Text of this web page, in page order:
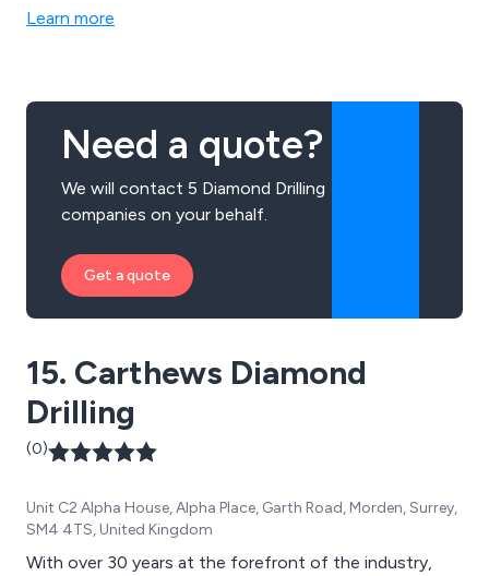
Learn more
Need a quote?
We will contact 5 Diamond Drilling
companies on your behalf.
Get a quote
15. Carthews Diamond
Drilling
(0)
Unit C2 Alpha House, Alpha Place, Garth Road, Morden, Surrey,
SM4 4TS, United Kingdom
With over 30 years at the forefront of the industry,